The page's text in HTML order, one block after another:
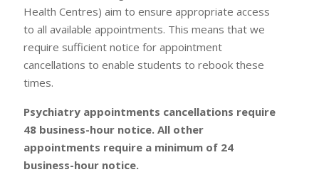
Health Centres) aim to ensure appropriate access
to all available appointments. This means that we
require sufficient notice for appointment
cancellations to enable students to rebook these
times.
Psychiatry appointments cancellations require
48 business-hour notice. All other
appointments require a minimum of 24
business-hour notice.